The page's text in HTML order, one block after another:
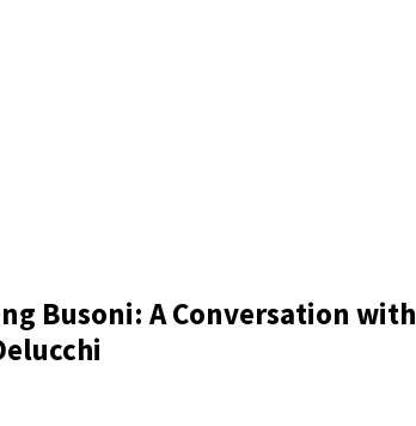
Busoni: A Conversation with